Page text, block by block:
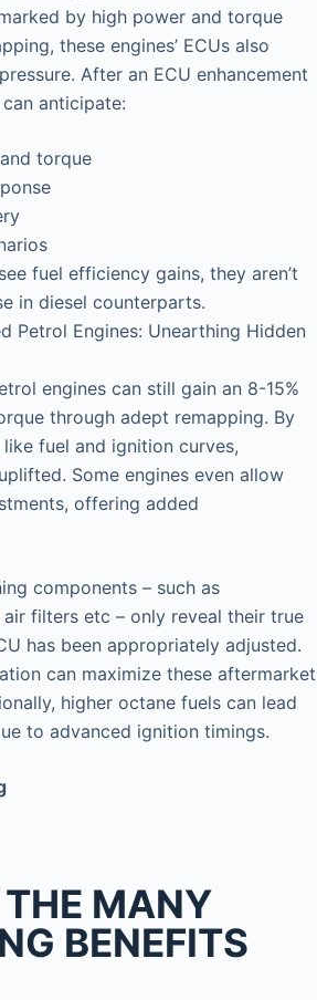
by high power and torque
these engines’ ECUs also
After an ECU enhancement
anticipate:
torque
fuel efficiency gains, they aren’t
in diesel counterparts.
Petrol Engines: Unearthing Hidden
engines can still gain an 8-15%
through adept remapping. By
fuel and ignition curves,
Some engines even allow
offering added
components – such as
air filters etc – only reveal their true
has been appropriately adjusted.
can maximize these aftermarket
higher octane fuels can lead
to advanced ignition timings.
MANY
BENEFITS